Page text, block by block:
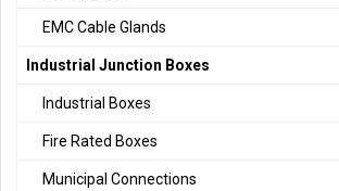
EMC Cable Glands
Industrial Junction Boxes
Industrial Boxes
Fire Rated Boxes
Municipal Connections